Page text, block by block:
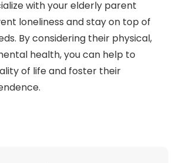
with your elderly parent
loneliness and stay on top of
By considering their physical,
health, you can help to
of life and foster their